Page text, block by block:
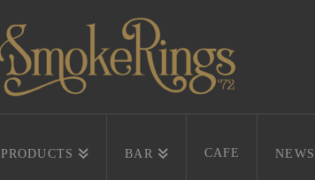
PRODUCTS BAR CAFE NEWS